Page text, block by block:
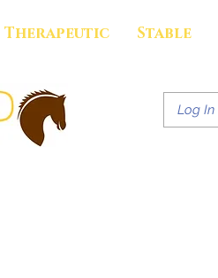
Therapeutic Stable
Log In